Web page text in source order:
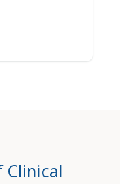
Clinical